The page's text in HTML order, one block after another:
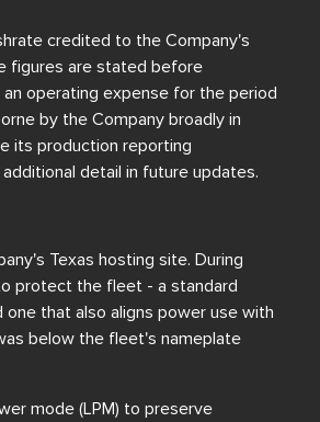
credited to the Company's
figures are stated before
operating expense for the period
by the Company broadly in
its production reporting
detail in future updates.
Texas hosting site. During
protect the fleet - a standard
that also aligns power use with
below the fleet's nameplate
mode (LPM) to preserve